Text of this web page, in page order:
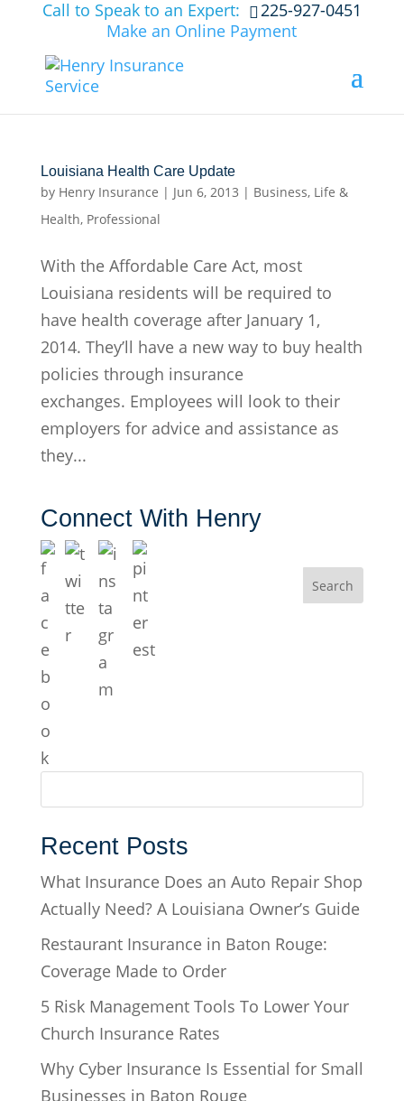
Call to Speak to an Expert:
225-927-0451
Make an Online Payment
Louisiana Health Care Update
by Henry Insurance | Jun 6, 2013 | Business, Life &
Health, Professional
With the Affordable Care Act, most
Louisiana residents will be required to
have health coverage after January 1,
2014. They’ll have a new way to buy health
policies through insurance
exchanges. Employees will look to their
employers for advice and assistance as
they...
Connect With Henry
Recent Posts
What Insurance Does an Auto Repair Shop
Actually Need? A Louisiana Owner’s Guide
Restaurant Insurance in Baton Rouge:
Coverage Made to Order
5 Risk Management Tools To Lower Your
Church Insurance Rates
Why Cyber Insurance Is Essential for Small
Businesses in Baton Rouge